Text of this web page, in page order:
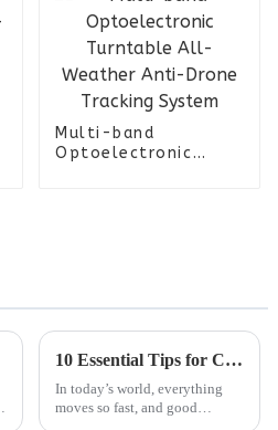
Multi-band
Optoelectronic
10 Essential Tips for Choosing the Right Signal Jammer for Your Needs
In today’s world, everything
moves so fast, and good